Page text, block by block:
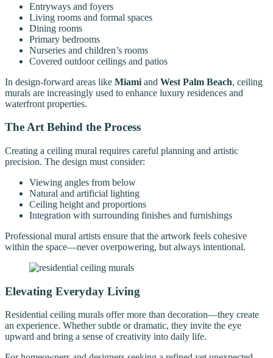
Entryways and foyers
Living rooms and formal spaces
Dining rooms
Primary bedrooms
Nurseries and children’s rooms
Covered outdoor ceilings and patios
In design-forward areas like Miami and West Palm Beach, ceiling
murals are increasingly used to enhance luxury residences and
waterfront properties.
The Art Behind the Process
Creating a ceiling mural requires careful planning and artistic
precision. The design must consider:
Viewing angles from below
Natural and artificial lighting
Ceiling height and proportions
Integration with surrounding finishes and furnishings
Professional mural artists ensure that the artwork feels cohesive
within the space—never overpowering, but always intentional.
Elevating Everyday Living
Residential ceiling murals offer more than decoration—they create
an experience. Whether subtle or dramatic, they invite the eye
upward and bring a sense of creativity into daily life.